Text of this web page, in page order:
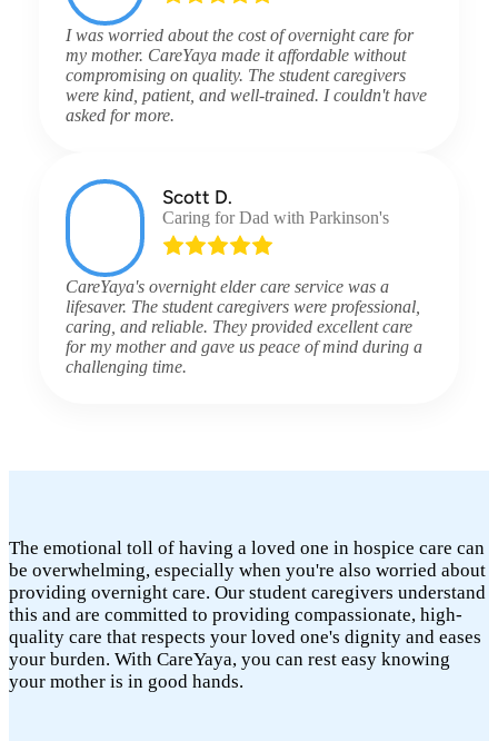
I was worried about the cost of overnight care for
my mother. CareYaya made it affordable without
compromising on quality. The student caregivers
were kind, patient, and well-trained. I couldn't have
asked for more.
Scott D.
Caring for Dad with Parkinson's
CareYaya's overnight elder care service was a
lifesaver. The student caregivers were professional,
caring, and reliable. They provided excellent care
for my mother and gave us peace of mind during a
challenging time.
The emotional toll of having a loved one in hospice care can
be overwhelming, especially when you're also worried about
providing overnight care. Our student caregivers understand
this and are committed to providing compassionate, high-
quality care that respects your loved one's dignity and eases
your burden. With CareYaya, you can rest easy knowing
your mother is in good hands.